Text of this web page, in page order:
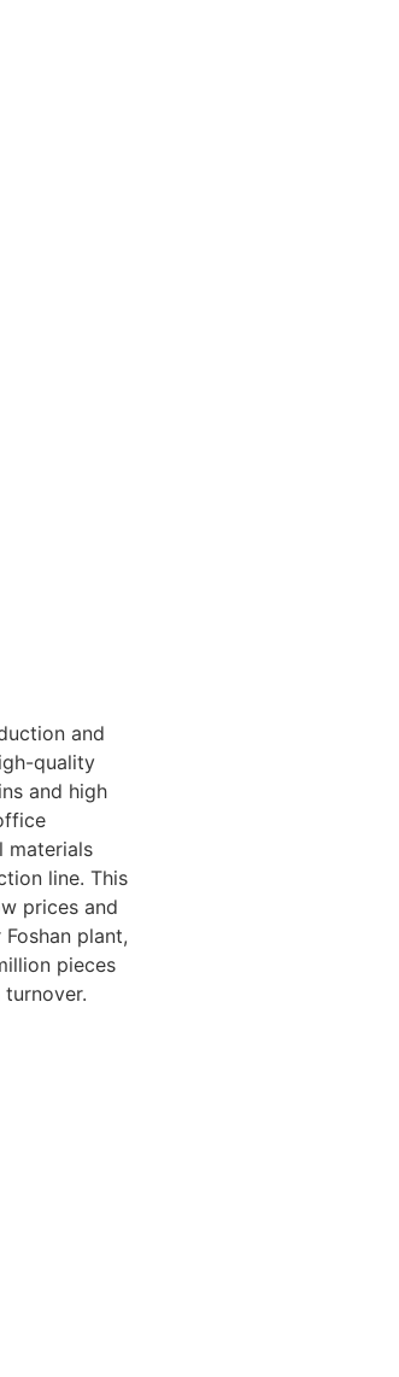
and
quality
and high
materials
line. This
prices and
plant,
pieces